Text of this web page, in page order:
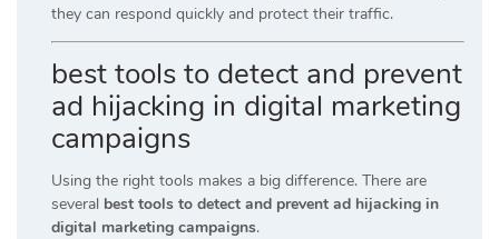
they can respond quickly and protect their traffic.
best tools to detect and prevent
ad hijacking in digital marketing
campaigns
Using the right tools makes a big difference. There are
several best tools to detect and prevent ad hijacking in
digital marketing campaigns.